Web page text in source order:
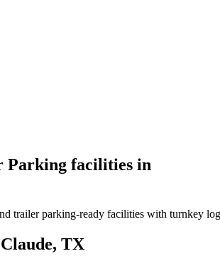
Parking facilities in
trailer parking-ready facilities with turnkey
Claude, TX